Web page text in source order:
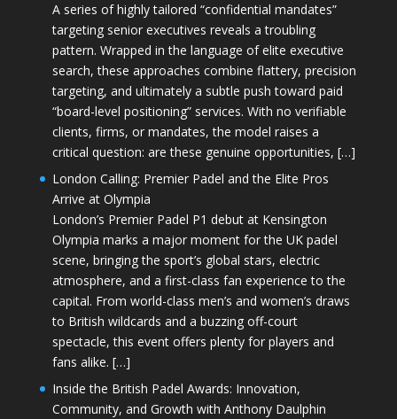
A series of highly tailored “confidential mandates”
targeting senior executives reveals a troubling
pattern. Wrapped in the language of elite executive
search, these approaches combine flattery, precision
targeting, and ultimately a subtle push toward paid
“board-level positioning” services. With no verifiable
clients, firms, or mandates, the model raises a
critical question: are these genuine opportunities, […]
London Calling: Premier Padel and the Elite Pros
Arrive at Olympia
London’s Premier Padel P1 debut at Kensington
Olympia marks a major moment for the UK padel
scene, bringing the sport’s global stars, electric
atmosphere, and a first-class fan experience to the
capital. From world-class men’s and women’s draws
to British wildcards and a buzzing off-court
spectacle, this event offers plenty for players and
fans alike. […]
Inside the British Padel Awards: Innovation,
Community, and Growth with Anthony Daulphin